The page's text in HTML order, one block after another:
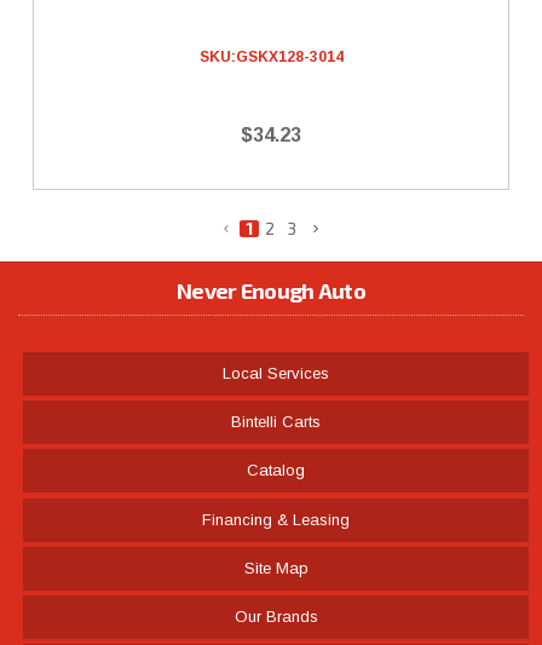
SKU:GSKX128-3014
$34.23
1 2 3
Never Enough Auto
Local Services
Bintelli Carts
Catalog
Financing & Leasing
Site Map
Our Brands